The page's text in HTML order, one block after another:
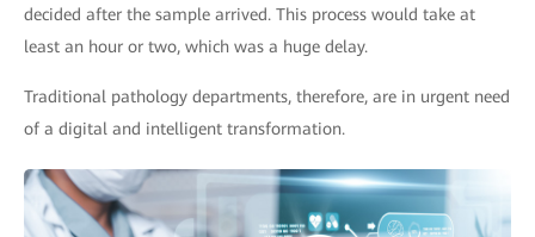
decided after the sample arrived. This process would take at
least an hour or two, which was a huge delay.
Traditional pathology departments, therefore, are in urgent need
of a digital and intelligent transformation.